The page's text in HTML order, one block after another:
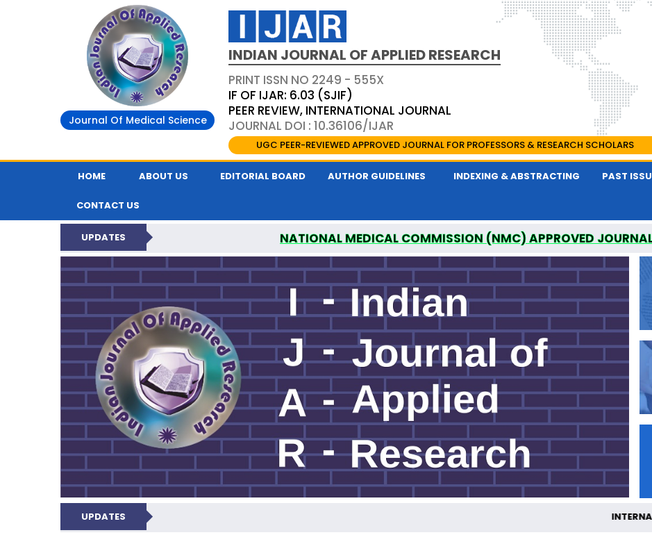
Journal Of Medical Science
INDIAN JOURNAL OF APPLIED RESEARCH
PRINT ISSN NO 2249 - 555X
IF OF IJAR: 6.03 (SJIF)
PEER REVIEW, INTERNATIONAL JOURNAL
JOURNAL DOI : 10.36106/IJAR
UGC PEER-REVIEWED APPROVED JOURNAL FOR PROFESSORS & RESEARCH SCHOLARS
HOME ABOUT US EDITORIAL BOARD AUTHOR GUIDELINES INDEXING & ABSTRACTING PAST
CONTACT US
UPDATES NATIONAL MEDICAL COMMISSION (NMC) APPROVED
INDIAN JOURNAL OF APPLIED RESEARCH IS A UGC APPROVED PEER-
UPDATES